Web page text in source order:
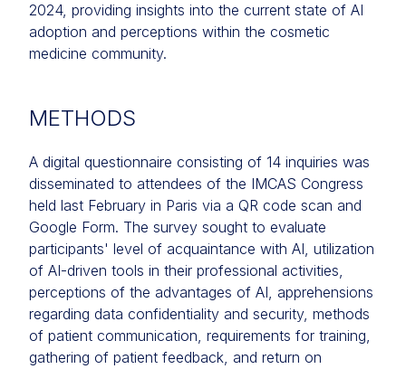
2024, providing insights into the current state of AI
adoption and perceptions within the cosmetic
medicine community.
METHODS
A digital questionnaire consisting of 14 inquiries was
disseminated to attendees of the IMCAS Congress
held last February in Paris via a QR code scan and
Google Form. The survey sought to evaluate
participants' level of acquaintance with AI, utilization
of AI-driven tools in their professional activities,
perceptions of the advantages of AI, apprehensions
regarding data confidentiality and security, methods
of patient communication, requirements for training,
gathering of patient feedback, and return on